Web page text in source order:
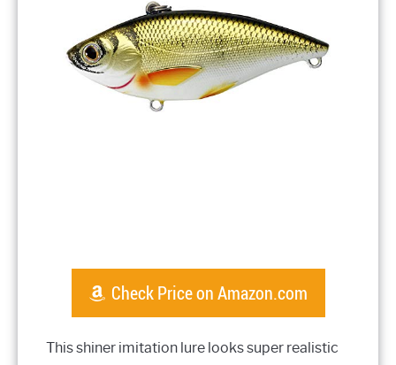
Check Price on Amazon.com
This shiner imitation lure looks super realistic